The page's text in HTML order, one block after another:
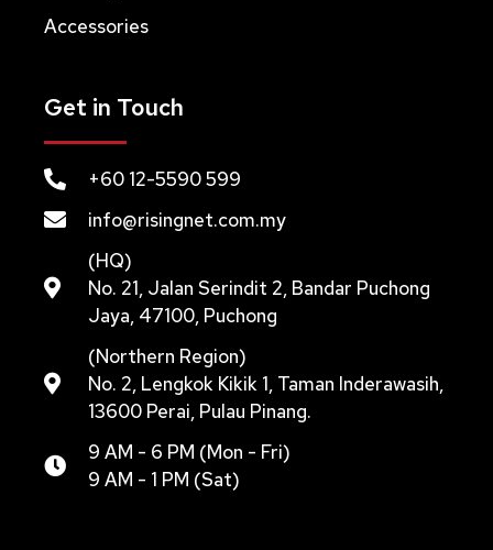
Accessories
Get in Touch
+60 12-5590 599
info@risingnet.com.my
(HQ)
No. 21, Jalan Serindit 2, Bandar Puchong
Jaya, 47100, Puchong
(Northern Region)
No. 2, Lengkok Kikik 1, Taman Inderawasih,
13600 Perai, Pulau Pinang.
9 AM - 6 PM (Mon - Fri)
9 AM - 1 PM (Sat)